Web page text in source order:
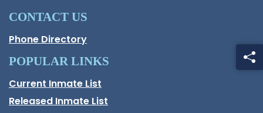
CONTACT US
Phone Directory
POPULAR LINKS
Current Inmate List
Opens in a new window
Released Inmate List